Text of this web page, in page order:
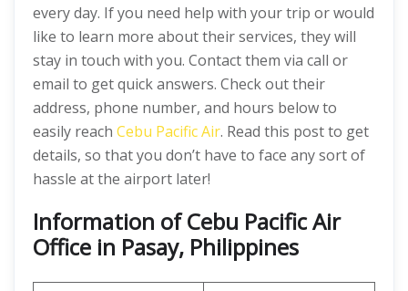
every day. If you need help with your trip or would
like to learn more about their services, they will
stay in touch with you. Contact them via call or
email to get quick answers. Check out their
address, phone number, and hours below to
easily reach Cebu Pacific Air. Read this post to get
details, so that you don’t have to face any sort of
hassle at the airport later!
Information of Cebu Pacific Air
Office in Pasay, Philippines